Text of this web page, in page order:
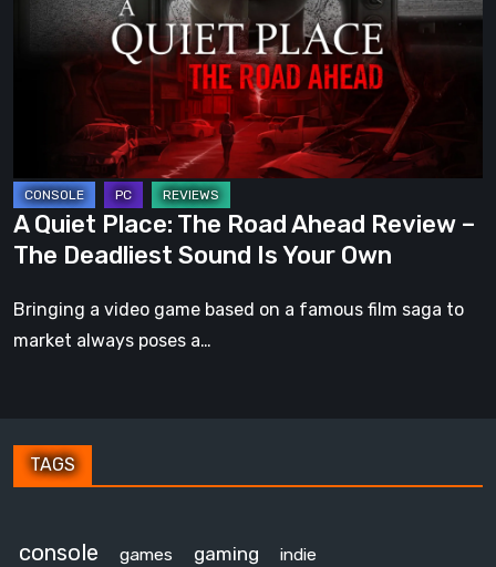
The
Deadliest
Sound
Is
Your
Own
A Quiet Place: The Road Ahead Review –
The Deadliest Sound Is Your Own
Bringing a video game based on a famous film saga to
market always poses a…
TAGS
console games gaming indie